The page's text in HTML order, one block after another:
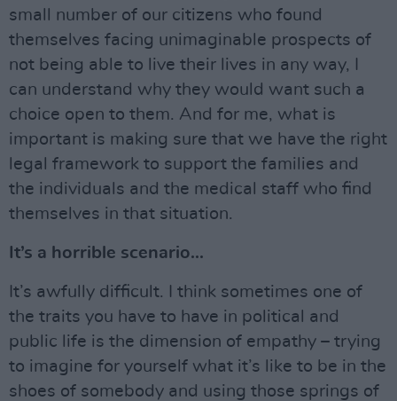
small number of our citizens who found
themselves facing unimaginable prospects of
not being able to live their lives in any way, I
can understand why they would want such a
choice open to them. And for me, what is
important is making sure that we have the right
legal framework to support the families and
the individuals and the medical staff who find
themselves in that situation.
It’s a horrible scenario...
It’s awfully difficult. I think sometimes one of
the traits you have to have in political and
public life is the dimension of empathy – trying
to imagine for yourself what it’s like to be in the
shoes of somebody and using those springs of